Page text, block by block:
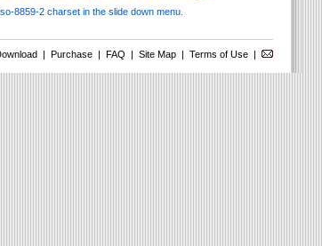
8859-2 charset in the slide down menu.
| Purchase| FAQ | Site Map| Terms of Use|